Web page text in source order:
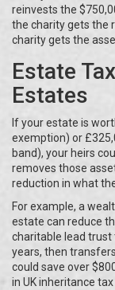
reinvests the
the charity gets the
charity gets the
Estate
Estates
If your estate is
exemption) or
band), your heirs
removes those
reduction in what
For example, a
estate can reduce
charitable lead trust
years, then
could save over
in UK inheritance